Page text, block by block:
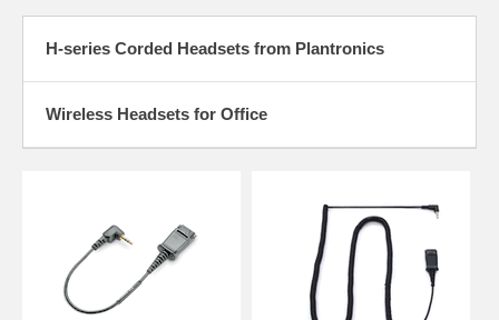
H-series Corded Headsets from Plantronics
Wireless Headsets for Office